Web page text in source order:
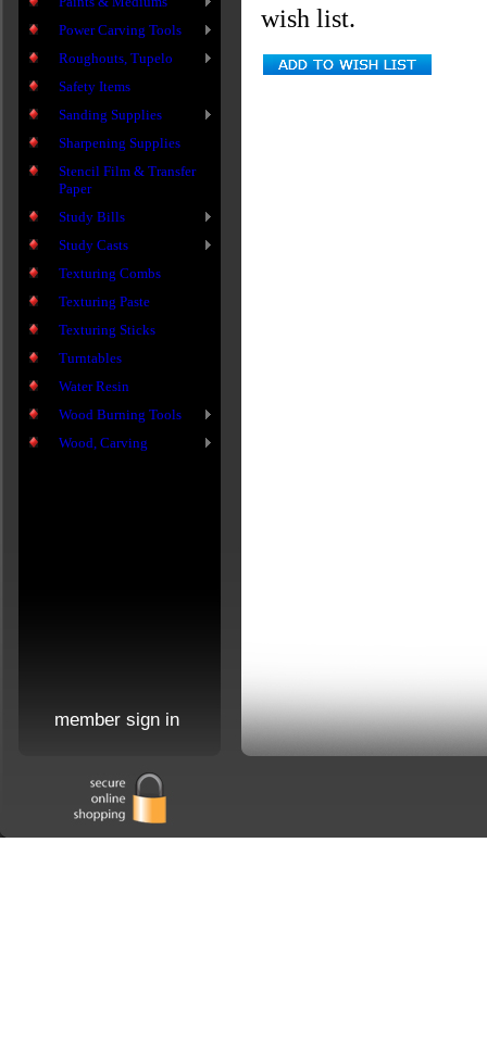
Power Carving Tools
Roughouts, Tupelo
Safety Items
Sanding Supplies
Sharpening Supplies
Stencil Film & Transfer
Paper
Study Bills
Study Casts
Texturing Combs
Texturing Paste
Texturing Sticks
Turntables
Water Resin
Wood Burning Tools
Wood, Carving
wish list.
member sign in